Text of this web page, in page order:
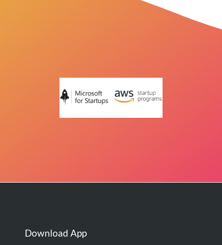
Download App